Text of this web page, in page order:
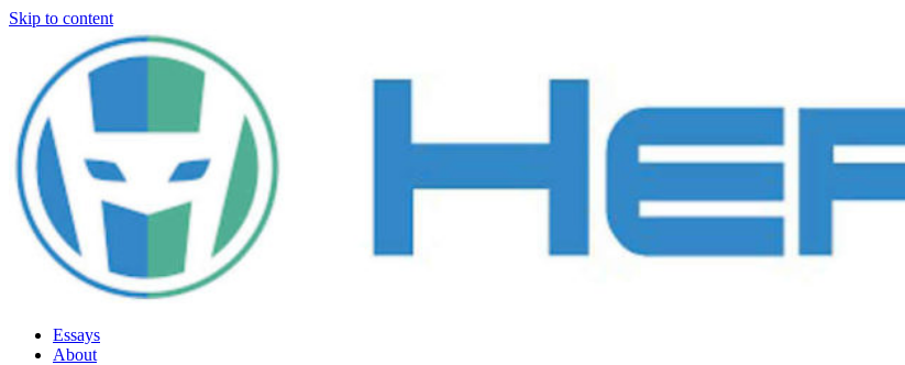
Skip to content
Essays
About